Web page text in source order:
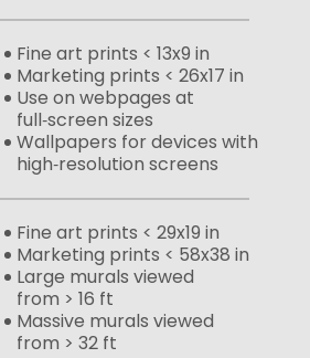
Fine art prints < 13x9 in
Marketing prints < 26x17 in
Use on webpages at
full‑screen sizes
Wallpapers for devices with
high‑resolution screens
Fine art prints < 29x19 in
Marketing prints < 58x38 in
Large murals viewed
from > 16 ft
Massive murals viewed
from > 32 ft